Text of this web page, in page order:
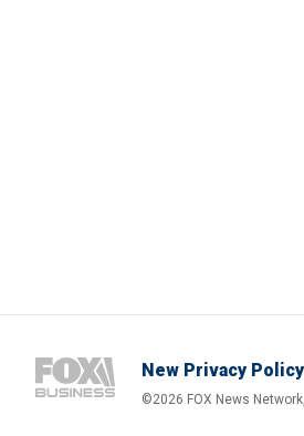
New Privacy Policy
©2026 FOX News